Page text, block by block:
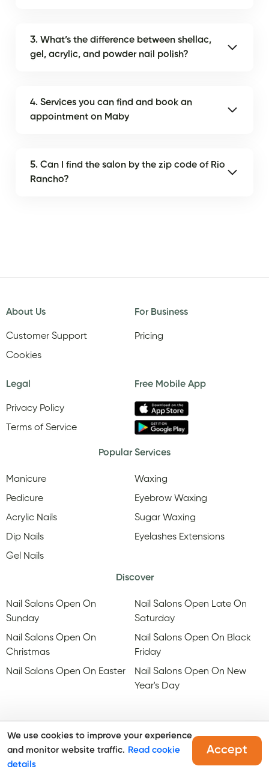
3. What’s the difference between shellac,
gel, acrylic, and powder nail polish?
4. Services you can find and book an
appointment on Maby
5. Can I find the salon by the zip code of Rio
Rancho?
About Us
Customer Support
Cookies
For Business
Pricing
Legal
Privacy Policy
Terms of Service
Free Mobile App
Popular Services
Manicure
Pedicure
Acrylic Nails
Dip Nails
Gel Nails
Waxing
Eyebrow Waxing
Sugar Waxing
Eyelashes Extensions
Discover
Nail Salons Open On
Sunday
Nail Salons Open On
Christmas
Nail Salons Open On Easter
Nail Salons Open Late On
Saturday
Nail Salons Open On Black
Friday
Nail Salons Open On New
Year's Day
. All rights reserved.
We use cookies to improve your experience
and monitor website traffic. Read cookie
details
Accept